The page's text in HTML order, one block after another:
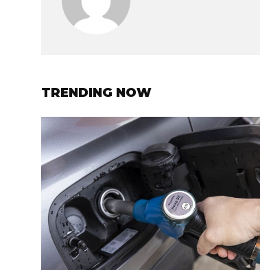
TRENDING NOW